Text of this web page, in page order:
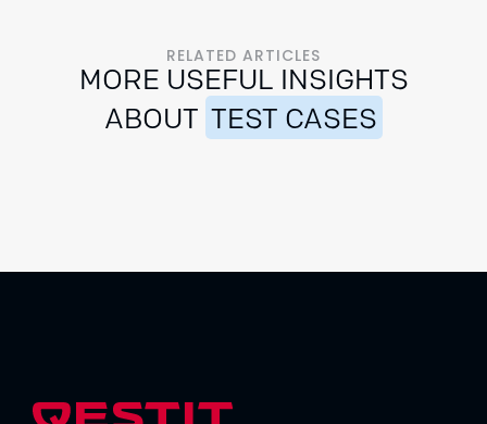
RELATED ARTICLES
MORE USEFUL INSIGHTS
ABOUT
TEST CASES